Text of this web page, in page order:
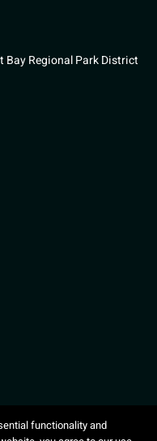
Bay Regional Park District
functionality and